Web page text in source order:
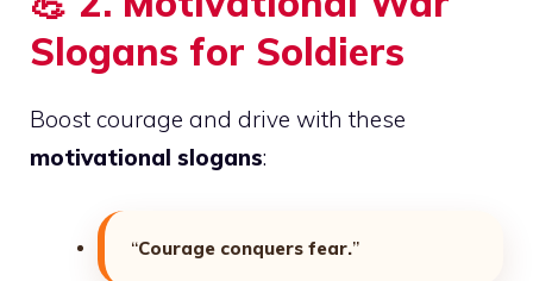
Slogans for Soldiers
Boost courage and drive with these
motivational slogans:
“Courage conquers fear.”